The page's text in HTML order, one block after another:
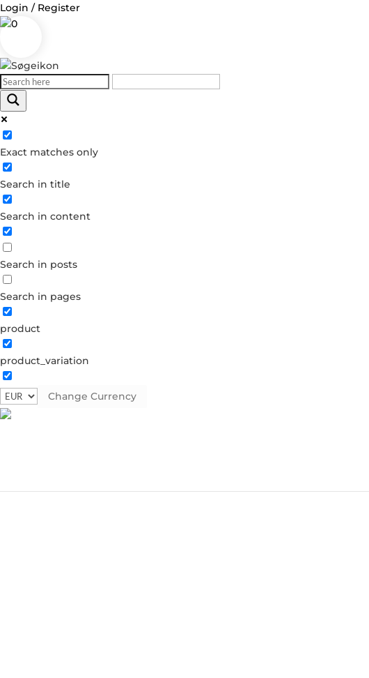
Login / Register
0
Exact matches only
Search in title
Search in content
Search in posts
Search in pages
product
product_variation
Change Currency
Log in
Username or Email Address
Password
Remember Me
Forgot your password?
Dont have an account?
Create account